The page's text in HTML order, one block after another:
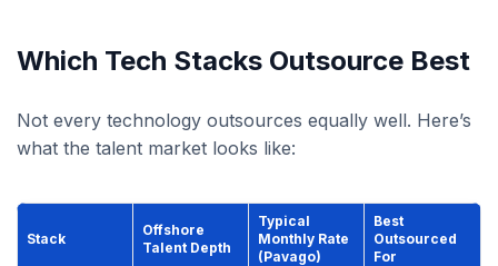
Which Tech Stacks Outsource Best
Not every technology outsources equally well. Here’s
what the talent market looks like:
Stack
Offshore
Talent Depth
Typical
Monthly Rate
(Pavago)
Best
Outsourced
For